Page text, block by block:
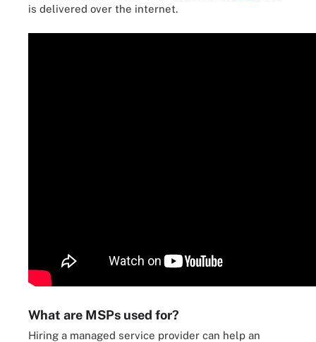
is delivered over the internet.
What are MSPs used for?
Hiring a managed service provider can help an